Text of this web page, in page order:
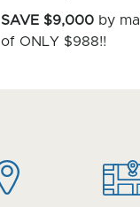
SAVE $9,000 by
of ONLY $988!!